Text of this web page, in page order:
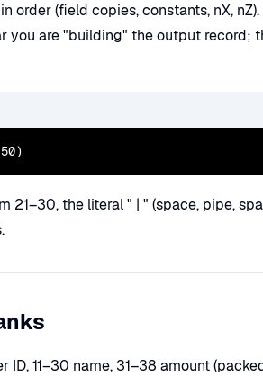
order (field copies, constants, nX,
you are "building" the output record;
the literal " | " (space, pipe,
11–30 name, 31–38 amount